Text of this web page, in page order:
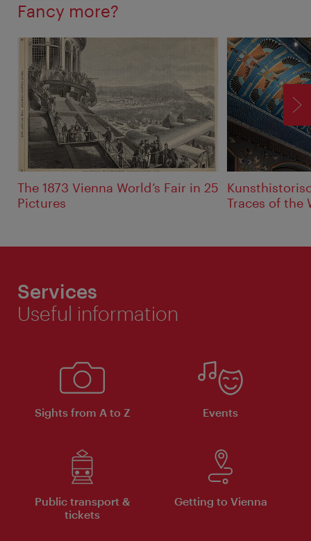
Fancy more?
The 1873 Vienna World’s Fair in 25
Pictures
Traces of the
Services
Useful information
Sights from A to Z Events
Public transport &
tickets
Getting to Vienna